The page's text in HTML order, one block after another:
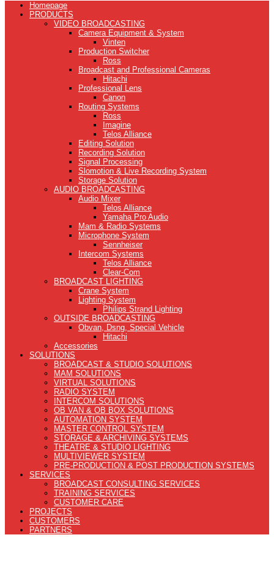
Homepage
PRODUCTS
VIDEO BROADCASTING
Camera Equipment & System
Vinten
Production Switcher
Ross
Broadcast and Professional Cameras
Hitachi
Professional Lens
Canon
Routing Systems
Ross
Imagine
Telos Alliance
Editing Solution
Recording Solution
Signal Processing
Slomotion & Live Recording System
Storage Solution
AUDIO BROADCASTING
Audio Mixer
Telos Alliance
Yamaha Pro Audio
Mam & Radio Systems
Microphone System
Sennheiser
Intercom Systems
Telos Alliance
Clear-Com
BROADCAST LIGHTING
Crane System
Lighting System
Philips Strand Lighting
OUTSIDE BROADCASTING
Obvan, Dsng, Special Vehicle
Hitachi
Accessories
SOLUTIONS
BROADCAST & STUDIO SOLUTIONS
MAM SOLUTIONS
VIRTUAL SOLUTIONS
RADIO SYSTEM
INTERCOM SOLUTIONS
OB VAN & OB BOX SOLUTIONS
AUTOMATION SYSTEM
MASTER CONTROL SYSTEM
STORAGE & ARCHIVING SYSTEMS
THEATRE & STUDIO LIGHTING
MULTIVIEWER SYSTEM
PRE-PRODUCTION & POST PRODUCTION SYSTEMS
SERVICES
BROADCAST CONSULTING SERVICES
TRAINING SERVICES
CUSTOMER CARE
PROJECTS
CUSTOMERS
PARTNERS